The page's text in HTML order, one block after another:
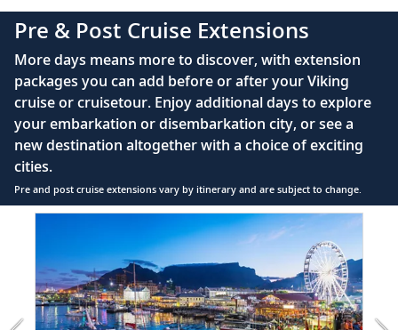
34
Sail the East China Sea
Sail the East China Sea, a historic
waterway linking China, Japan and South
Korea.
35
Sail the Pacific Ocean
route named by explorer Ferdinand
Magellan.
36
Tokyo, Japan
Explore Japan’s center of education,
economics and culture; see local
complimentary Movies On Demand
Large private bathroom with spacious glass-
enclosed shower, heated floor, anti-fog mirror &
hair dryer
Premium Freyja® toiletries
Direct-dial satellite phone & cell service
Security safe
110/220 volt outlets
Pre & Post Cruise Extensions
More days means more to discover, with extension
packages you can add before or after your Viking
cruise or cruisetour. Enjoy additional days to explore
your embarkation or disembarkation city, or see a
new destination altogether with a choice of exciting
cities.
Pre and post cruise extensions vary by itinerary and are subject to change.
of
3:
Cape
Town